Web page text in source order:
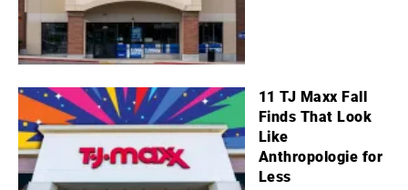
11 TJ Maxx Fall
Finds That Look
Like
Anthropologie for
Less